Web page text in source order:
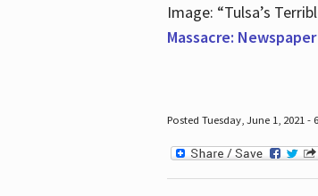
Image: “Tulsa’s
Massacre:
Posted Tuesday, June 1, 2021 -